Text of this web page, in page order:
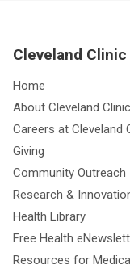
Cleveland Clinic
Home
About Cleveland Clinic
Careers at Cleveland
Giving
Community Outreach
Research &
Health Library
Free Health
Resources for